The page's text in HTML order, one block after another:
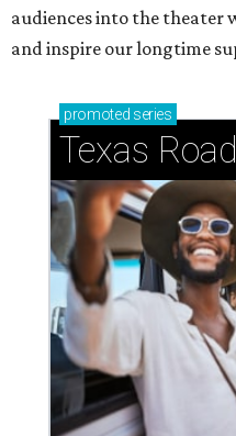
audiences into the theater
and inspire our longtime
promoted series
Texas